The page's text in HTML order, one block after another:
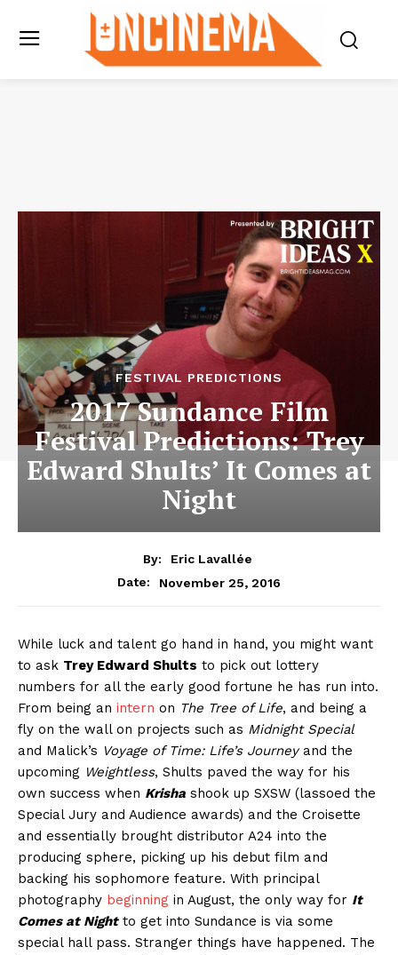
FESTIVAL PREDICTIONS
2017 Sundance Film
Festival Predictions: Trey
Edward Shults’ It Comes at
Night
By:
Eric Lavallée
Date:
November 25, 2016
While luck and talent go hand in hand, you might want
to ask Trey Edward Shults to pick out lottery
numbers for all the early good fortune he has run into.
From being an intern on The Tree of Life, and being a
fly on the wall on projects such as Midnight Special
and Malick’s Voyage of Time: Life’s Journeyand the
upcoming Weightless, Shults paved the way for his
own success when Krisha shook up SXSW (lassoed the
Special Jury and Audience awards) and the Croisette
and essentially brought distributor A24 into the
producing sphere, picking up his debut film and
backing his sophomore feature. With principal
photography beginning in August, the only way for It
Comes at Nightto get into Sundance is via some
special hall pass. Stranger things have happened. The